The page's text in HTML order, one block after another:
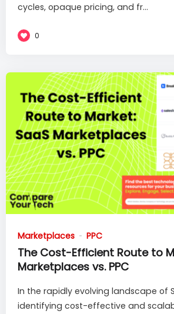
cycles, opaque pricing, and fr...
0
Marketplaces PPC
The Cost-Efficient Route to
Marketplaces vs. PPC
In the rapidly evolving landscape of
identifying cost-effective and